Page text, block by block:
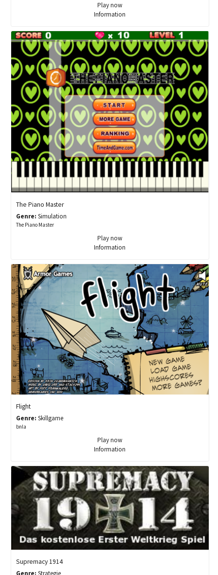
Play now
Information
The Piano Master
Genre: Simulation
The Piano Master
Play now
Information
Flight
Genre: Skillgame
bnla
Play now
Information
Supremacy 1914
Genre: Strategie